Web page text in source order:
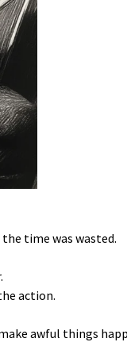
time was wasted.
action.
awful things